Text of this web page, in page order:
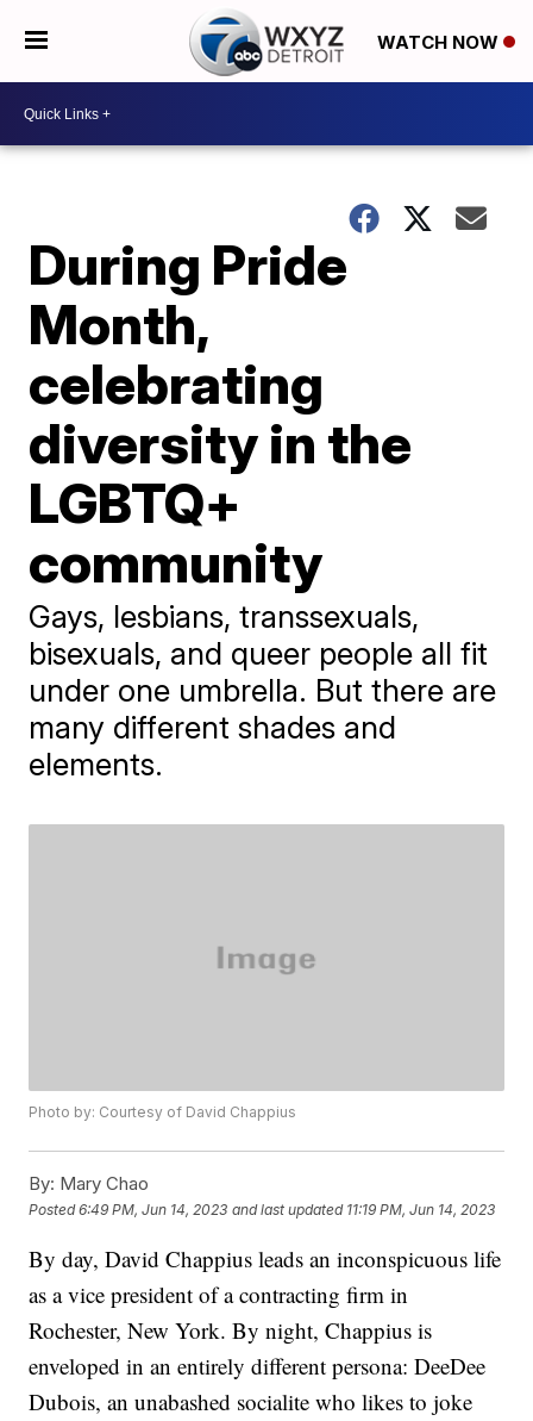
WATCH NOW
During Pride
Month,
celebrating
diversity in the
LGBTQ+
community
Gays, lesbians, transsexuals,
bisexuals, and queer people all fit
under one umbrella. But there are
many different shades and
elements.
Photo by: Courtesy of David Chappius
By: Mary Chao
Posted6:49 PM, Jun 14, 2023 and last updated 11:19 PM, Jun 14, 2023
By day, David Chappius leads an inconspicuous life
as a vice president of a contracting firm in
Rochester, New York. By night, Chappius is
enveloped in an entirely different persona: DeeDee
Dubois, an unabashed socialite who likes to joke